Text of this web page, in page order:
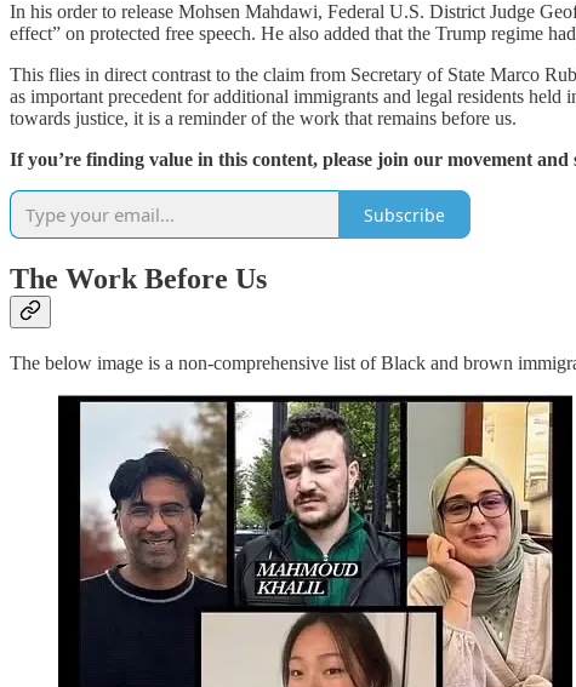
In his order to release Mohsen Mahdawi, Federal U.S. District Judge
effect” on protected free speech. He also added that the Trump regime
This flies in direct contrast to the claim from Secretary of State Marco
as important precedent for additional immigrants and legal residents
towards justice, it is a reminder of the work that remains before us.
If you’re finding value in this content, please join our movement and
Subscribe
The Work Before Us
The below image is a non-comprehensive list of Black and brown